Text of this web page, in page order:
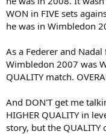
WON in FIVE sets
he was in Wimbledon
As a Federer and
Wimbledon 2007 was
QUALITY match.
And DON'T get me
HIGHER QUALITY in
story, but the QUALITY